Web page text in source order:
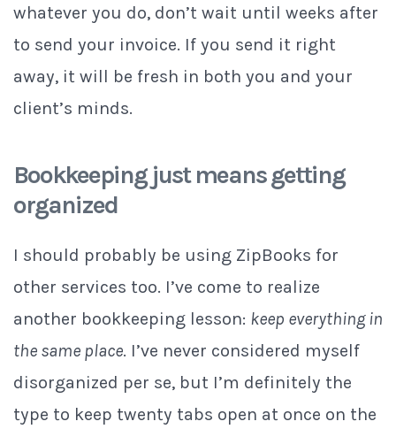
whatever you do, don’t wait until weeks after
to send your invoice. If you send it right
away, it will be fresh in both you and your
client’s minds.
Bookkeeping just means getting
organized
I should probably be using ZipBooks for
other services too. I’ve come to realize
another bookkeeping lesson: keep everything in
the same place. I’ve never considered myself
disorganized per se, but I’m definitely the
type to keep twenty tabs open at once on the